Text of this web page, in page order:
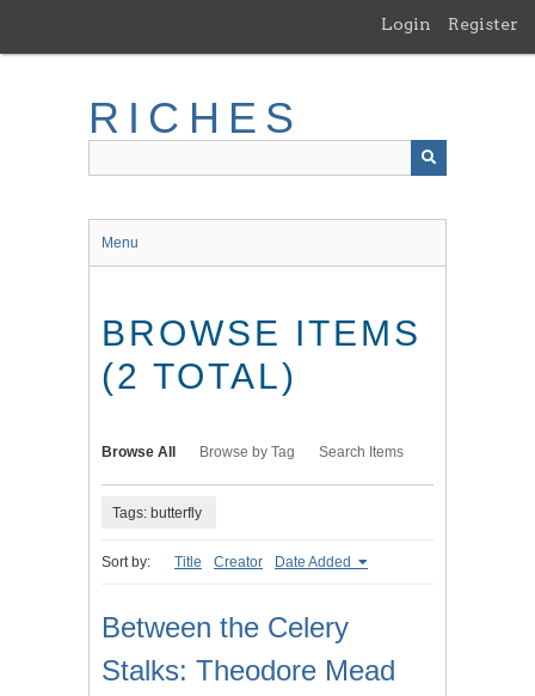
main
Login Register
RICHES
Menu
BROWSE ITEMS
(2 TOTAL)
Browse All Browse by Tag Search Items
Tags: butterfly
Sort by: Title Creator Date Added
Between the Celery
Stalks: Theodore Mead